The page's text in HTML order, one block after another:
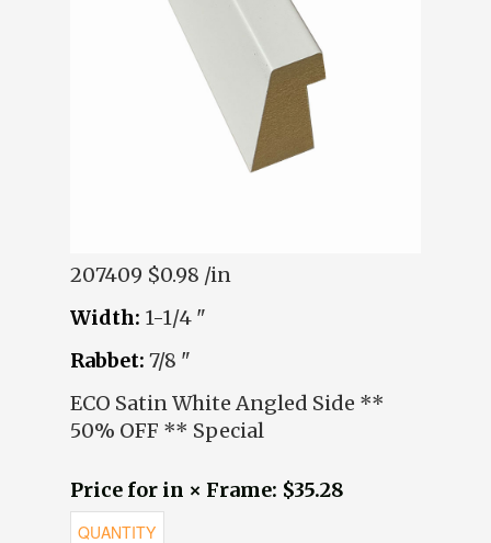
207409 $0.98 /in
Width: 1-1/4 "
Rabbet: 7/8 "
ECO Satin White Angled Side **
50% OFF ** Special
Price for in × Frame: $35.28